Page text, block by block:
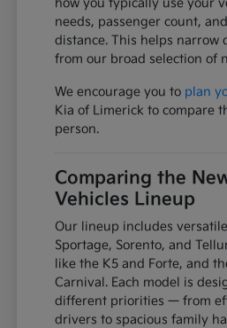
needs, passenger count,
distance. This helps narrow
from our broad selection of
We encourage you to plan
Kia of Limerick to compare
person.
Comparing the
Vehicles Lineup
Our lineup includes
Sportage, Sorento, and
like the K5 and Forte, and
Carnival. Each model is
different priorities — from
drivers to spacious family